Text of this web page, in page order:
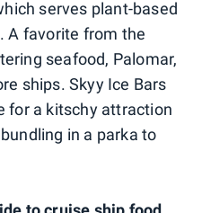
serves plant-based
A favorite from the
seafood, Palomar,
ships. Skyy Ice Bars
for a kitschy attraction
in a parka to